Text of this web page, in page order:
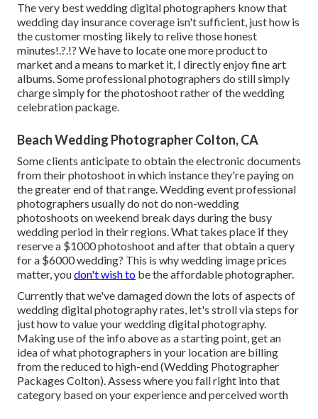
The very best wedding digital photographers know that
wedding day insurance coverage isn't sufficient, just how is
the customer mosting likely to relive thosehonest
minutes!.?.!? We have to locate one more product to
market and a means to market it, I directly enjoy fine art
albums. Some professional photographers do still simply
charge simply for the photoshoot rather of the wedding
celebration package.
Beach Wedding Photographer Colton, CA
Some clients anticipate to obtain the electronic documents
from their photoshoot in which instance they're paying on
the greater end of that range. Wedding event professional
photographers usually do not do non-wedding
photoshoots on weekend break days during the busy
wedding period in their regions. What takes place if they
reserve a $1000 photoshoot and after that obtain a query
for a $6000 wedding? This is why wedding image prices
matter, youdon't wish to be the affordable photographer.
Currently that we've damaged down the lots of aspects of
wedding digital photography rates, let's stroll via steps for
just how to value your wedding digital photography.
Making use of the info above as a starting point, get an
idea of what photographers in your location are billing
from the reduced to high-end (Wedding Photographer
Packages Colton). Assess where you fall right into that
category based on your experience and perceived worth